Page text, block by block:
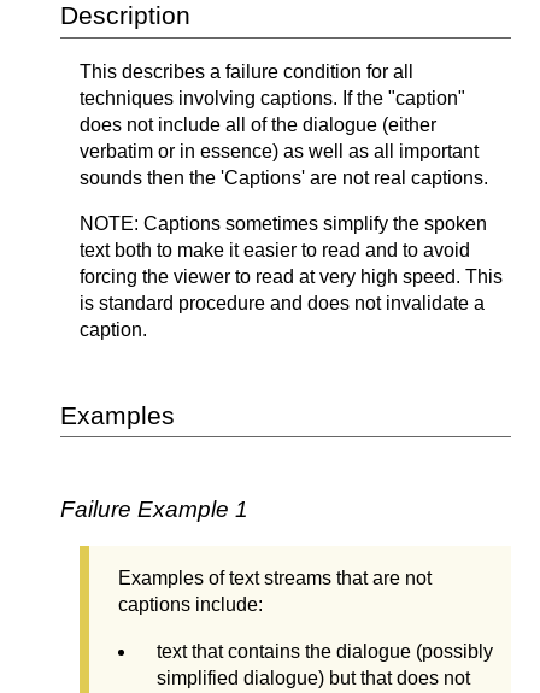
Description
This describes a failure condition for all
techniques involving captions. If the "caption"
does not include all of the dialogue (either
verbatim or in essence) as well as all important
sounds then the 'Captions' are not real captions.
NOTE: Captions sometimes simplify the spoken
text both to make it easier to read and to avoid
forcing the viewer to read at very high speed. This
is standard procedure and does not invalidate a
caption.
Examples
Failure Example 1
Examples of text streams that are not
captions include:
text that contains the dialogue (possibly
simplified dialogue) but that does not